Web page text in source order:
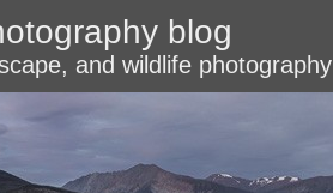
blog
and wildlife photography